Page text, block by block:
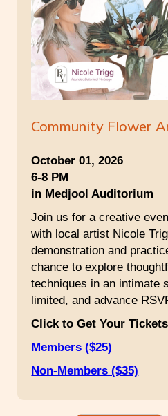
Community Flower
October 01, 2026
6-8 PM
in Medjool Auditorium
Join us for a creative
with local artist Nicole
demonstration and
chance to explore
techniques in an intimate
limited, and advance
Click to Get Your
Members ($25)
Non-Members ($35)